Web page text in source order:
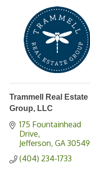
Trammell Real Estate
Group, LLC
175 Fountainhead
Drive
Jefferson GA 30549
(404) 234-1733